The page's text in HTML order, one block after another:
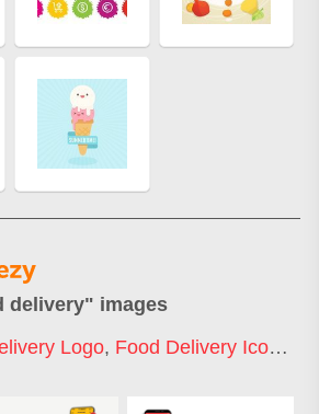
delivery" images
Logo, Food Delivery Icon ,